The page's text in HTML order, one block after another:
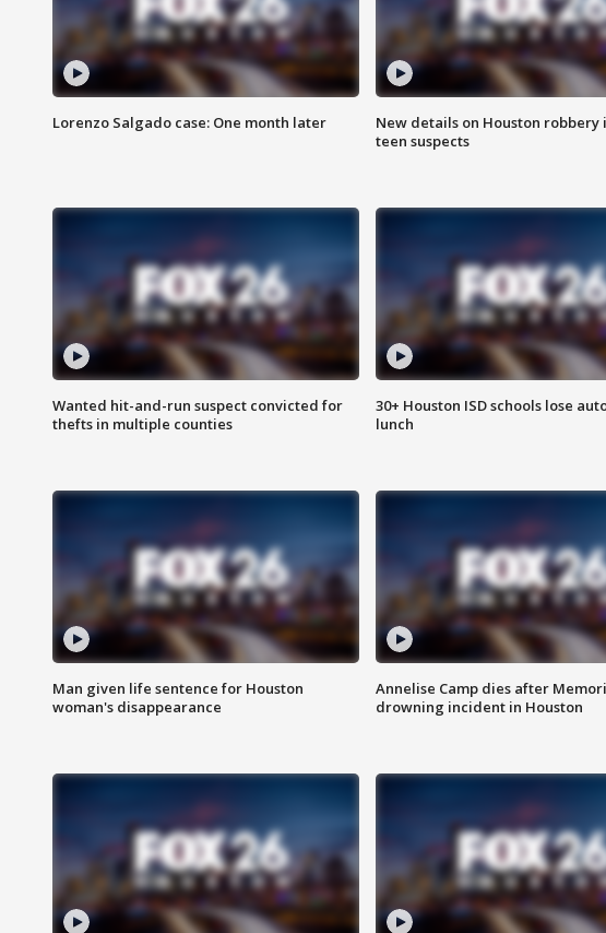
Lorenzo Salgado case: One month later
New details on Houston robbery
teen suspects
Wanted hit-and-run suspect convicted for
thefts in multiple counties
30+ Houston ISD schools lose
lunch
Man given life sentence for Houston
woman's disappearance
Annelise Camp dies after
drowning incident in Houston